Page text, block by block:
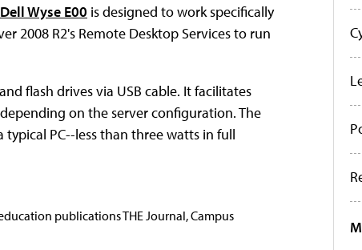
Dell Wyse E00 is designed to work specifically
2008 R2's Remote Desktop Services to run
flash drives via USB cable. It facilitates
on the server configuration. The
PC--less than three watts in full
publications THE Journal, Campus